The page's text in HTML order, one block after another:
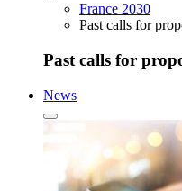
France 2030
Past calls for
Past calls for
News